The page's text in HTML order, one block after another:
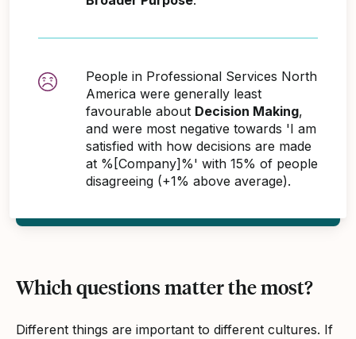
People in Professional Services North
America were generally least
favourable about Decision Making,
and were most negative towards 'I am
satisfied with how decisions are made
at %[Company]%' with 15% of people
disagreeing (+1% above average).
Which questions matter the most?
Different things are important to different cultures. If